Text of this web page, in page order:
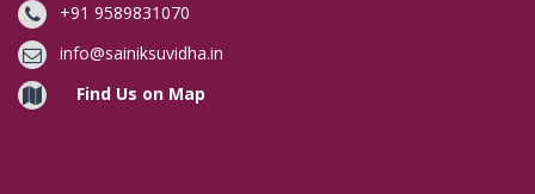
Digital Signature in Baranagar
Digital Signature in Barasat
Digital Signature in Bardhaman
+91 9589831070
info@sainiksuvidha.in
Find Us on Map